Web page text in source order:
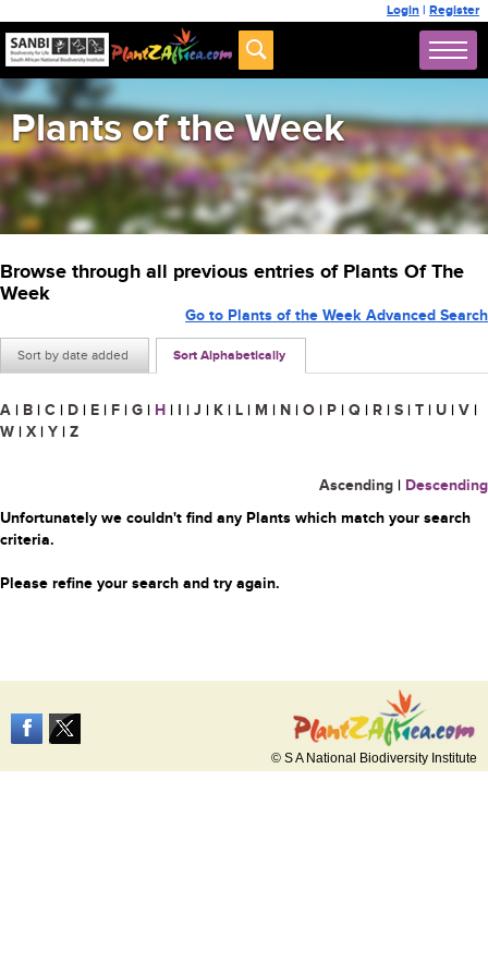
Login | Register
Plants of the Week
Browse through all previous entries of Plants Of The
Week
Sort by date added Sort Alphabetically
Go to Plants of the Week Advanced Search
A | B | C | D | E | F | G | H | I | J | K | L | M | N | O | P | Q | R | S | T | U | V |
W | X | Y | Z
Ascending | Descending
Unfortunately we couldn't find any Plants which match your search
criteria.
Please refine your search and try again.
© S A National Biodiversity Institute